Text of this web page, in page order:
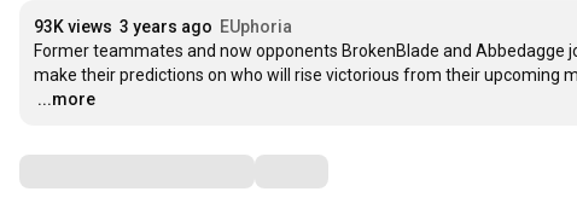
93K views 3 years ago EUphoria
Former teammates and now opponents BrokenBlade and
…
...more